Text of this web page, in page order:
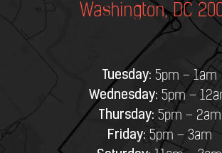
Washington, DC
Tuesday: 5pm – 1am
Wednesday: 5pm –
Thursday:5pm – 2am
Friday:5pm – 3am